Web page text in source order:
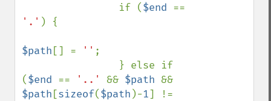
if ($end
'.' ) {
$path [] = '' ;
($end == '..' && $path
$path [sizeof($path )-1